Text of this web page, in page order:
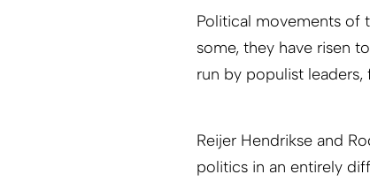
Political movements of
some, they have risen
run by populist leaders,
Reijer Hendrikse and
politics in an entirely